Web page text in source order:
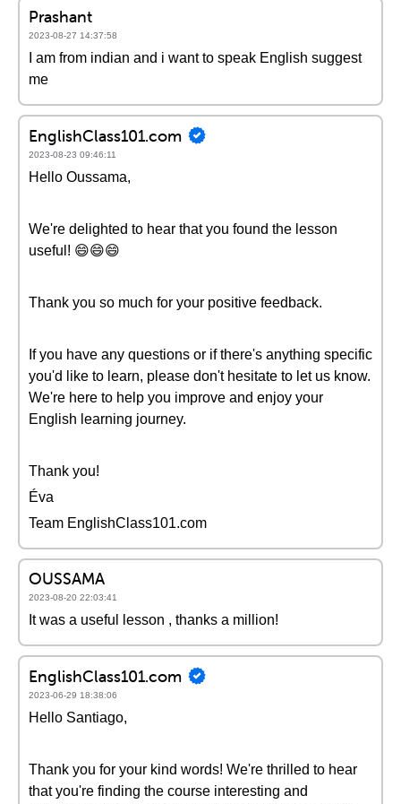
Prashant
2023-08-27 14:37:58
I am from indian and i want to speak English suggest
me
EnglishClass101.com
2023-08-23 09:46:11
Hello Oussama,
We're delighted to hear that you found the lesson
useful! 😄😄😄
Thank you so much for your positive feedback.
If you have any questions or if there's anything specific
you'd like to learn, please don't hesitate to let us know.
We're here to help you improve and enjoy your
English learning journey.
Thank you!
Éva
Team EnglishClass101.com
OUSSAMA
2023-08-20 22:03:41
It was a useful lesson , thanks a million!
EnglishClass101.com
2023-06-29 18:38:06
Hello Santiago,
Thank you for your kind words! We're thrilled to hear
that you're finding the course interesting and